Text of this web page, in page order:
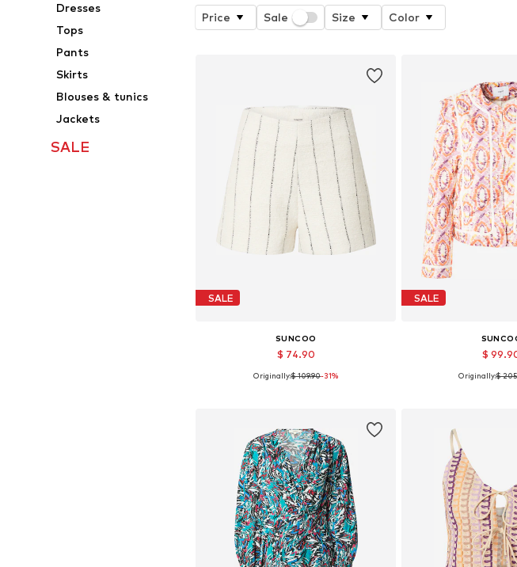
Dresses
Tops
Pants
Skirts
Blouses & tunics
Jackets
SALE
Price Sale Size Color
SALE
SUNCOO
$ 74.90
Available sizes: 34, 36, 38, 40
Originally:$ 109.90-31%
SALE
$
Available
Originally:$